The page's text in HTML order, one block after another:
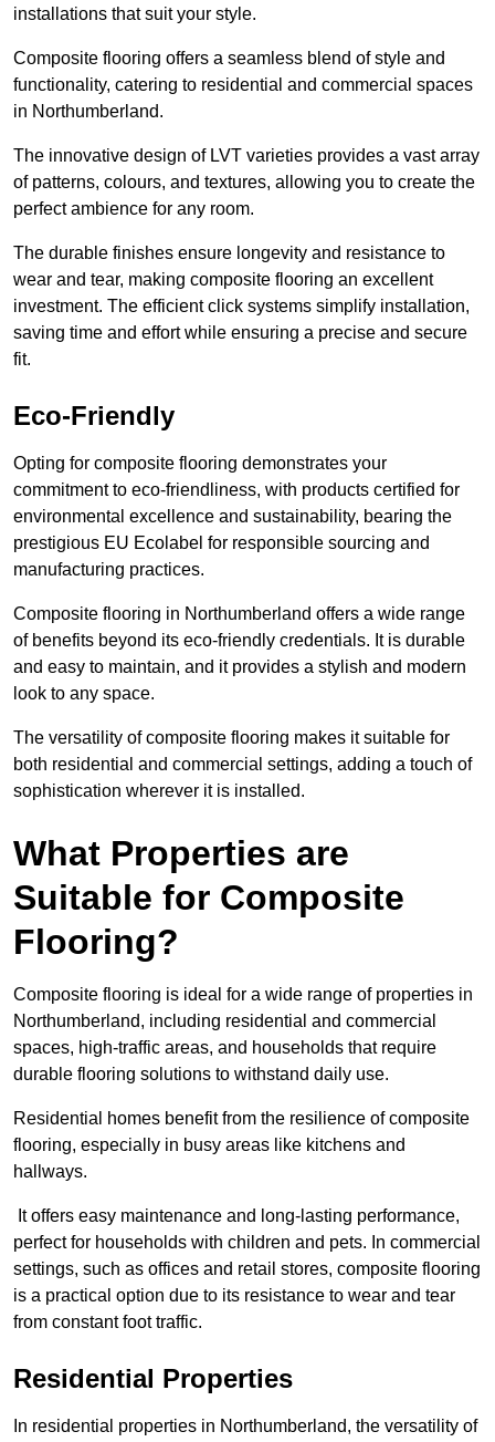
installations that suit your style.
Composite flooring offers a seamless blend of style and
functionality, catering to residential and commercial spaces
in Northumberland.
The innovative design of LVT varieties provides a vast array
of patterns, colours, and textures, allowing you to create the
perfect ambience for any room.
The durable finishes ensure longevity and resistance to
wear and tear, making composite flooring an excellent
investment. The efficient click systems simplify installation,
saving time and effort while ensuring a precise and secure
fit.
Eco-Friendly
Opting for composite flooring demonstrates your
commitment to eco-friendliness, with products certified for
environmental excellence and sustainability, bearing the
prestigious EU Ecolabel for responsible sourcing and
manufacturing practices.
Composite flooring in Northumberland offers a wide range
of benefits beyond its eco-friendly credentials. It is durable
and easy to maintain, and it provides a stylish and modern
look to any space.
The versatility of composite flooring makes it suitable for
both residential and commercial settings, adding a touch of
sophistication wherever it is installed.
What Properties are
Suitable for Composite
Flooring?
Composite flooring is ideal for a wide range of properties in
Northumberland, including residential and commercial
spaces, high-traffic areas, and households that require
durable flooring solutions to withstand daily use.
Residential homes benefit from the resilience of composite
flooring, especially in busy areas like kitchens and
hallways.
It offers easy maintenance and long-lasting performance,
perfect for households with children and pets. In commercial
settings, such as offices and retail stores, composite flooring
is a practical option due to its resistance to wear and tear
from constant foot traffic.
Residential Properties
In residential properties in Northumberland, the versatility of